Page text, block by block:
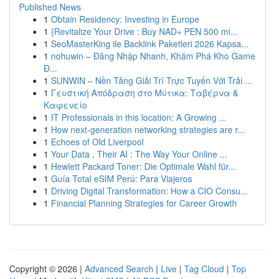
Published News
1 Obtain Residency: Investing in Europe
1 {Revitalize Your Drive : Buy NAD+ PEN 500 mi...
1 SeoMasterKing ile Backlink Paketleri 2026 Kapsa...
1 nohuwin – Đăng Nhập Nhanh, Khám Phá Kho Game
Đ...
1 SUNWIN – Nền Tảng Giải Trí Trực Tuyến Với Trải ...
1 Γευστική Απόδραση στο Μύτικα: Ταβέρνα &
Καφενείο
1 IT Professionals in this location: A Growing ...
1 How next-generation networking strategies are r...
1 Echoes of Old Liverpool
1 Your Data , Their AI : The Way Your Online ...
1 Hewlett Packard Toner: Die Optimale Wahl für...
1 Guía Total eSIM Perú: Para Viajeros
1 Driving Digital Transformation: How a CIO Consu...
1 Financial Planning Strategies for Career Growth
Copyright © 2026 | Advanced Search | Live | Tag Cloud | Top